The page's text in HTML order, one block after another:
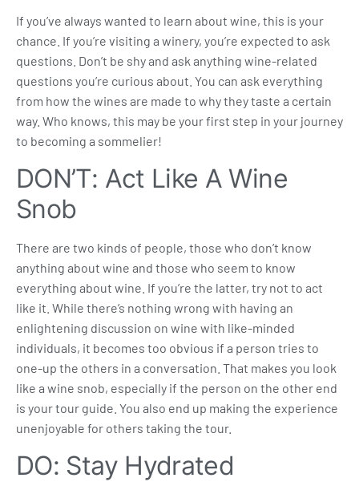
If you’ve always wanted to learn about wine, this is your
chance. If you’re visiting a winery, you’re expected to ask
questions. Don’t be shy and ask anything wine-related
questions you’re curious about. You can ask everything
from how the wines are made to why they taste a certain
way. Who knows, this may be your first step in your journey
to becoming a sommelier!
DON’T: Act Like A Wine
Snob
There are two kinds of people, those who don’t know
anything about wine and those who seem to know
everything about wine. If you’re the latter, try not to act
like it. While there’s nothing wrong with having an
enlightening discussion on wine with like-minded
individuals, it becomes too obvious if a person tries to
one-up the others in a conversation. That makes you look
like a wine snob, especially if the person on the other end
is your tour guide. You also end up making the experience
unenjoyable for others taking the tour.
DO: Stay Hydrated